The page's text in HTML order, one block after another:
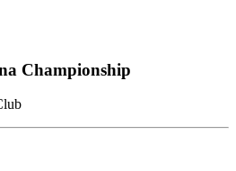
Championship